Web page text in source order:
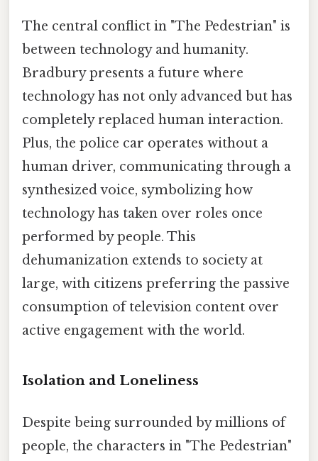
The central conflict in "The Pedestrian" is
between technology and humanity.
Bradbury presents a future where
technology has not only advanced but has
completely replaced human interaction.
Plus, the police car operates without a
human driver, communicating through a
synthesized voice, symbolizing how
technology has taken over roles once
performed by people. This
dehumanization extends to society at
large, with citizens preferring the passive
consumption of television content over
active engagement with the world.
Isolation and Loneliness
Despite being surrounded by millions of
people, the characters in "The Pedestrian"